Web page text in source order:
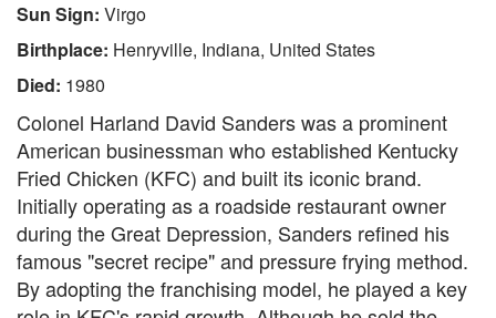
Sun Sign: Virgo
Birthplace: Henryville, Indiana, United States
Died: 1980
Colonel Harland David Sanders was a prominent
American businessman who established Kentucky
Fried Chicken (KFC) and built its iconic brand.
Initially operating as a roadside restaurant owner
during the Great Depression, Sanders refined his
famous "secret recipe" and pressure frying method.
By adopting the franchising model, he played a key